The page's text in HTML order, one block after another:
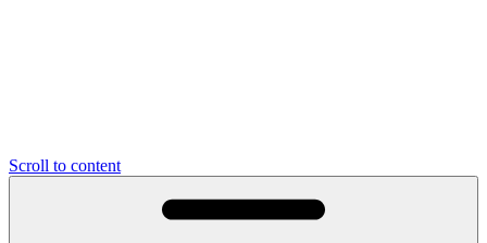
Scroll to content